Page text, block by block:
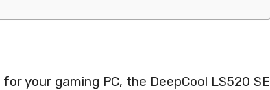
your gaming PC, the DeepCool LS520 SE